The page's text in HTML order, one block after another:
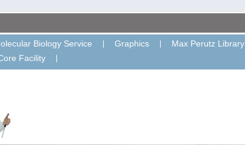
Biology Service Graphics Max Perutz Library
Facility